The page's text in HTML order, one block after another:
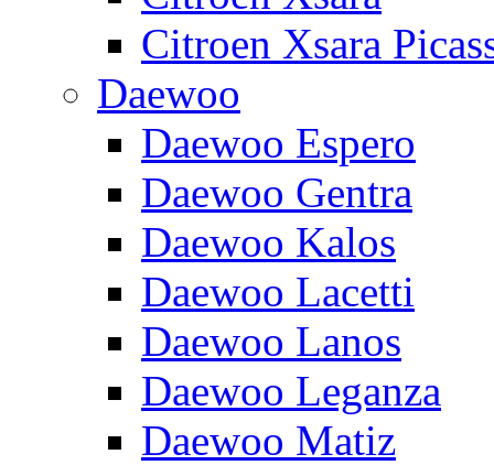
Citroen Xsara
Daewoo
Daewoo Espero
Daewoo Gentra
Daewoo Kalos
Daewoo Lacetti
Daewoo Lanos
Daewoo Leganza
Daewoo Matiz